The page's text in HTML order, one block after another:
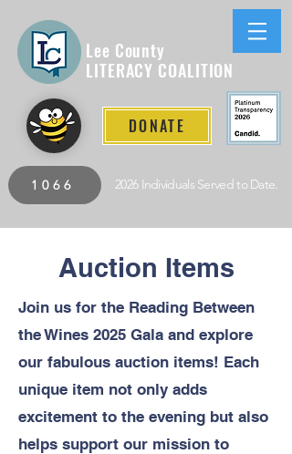
Lee County
LITERACY COALITION
DONATE
1066 2026 Individuals Served to Date.
Auction Items
Join us for the Reading Between
the Wines 2025 Gala and explore
our fabulous auction items! Each
unique item not only adds
excitement to the evening but also
helps support our mission to